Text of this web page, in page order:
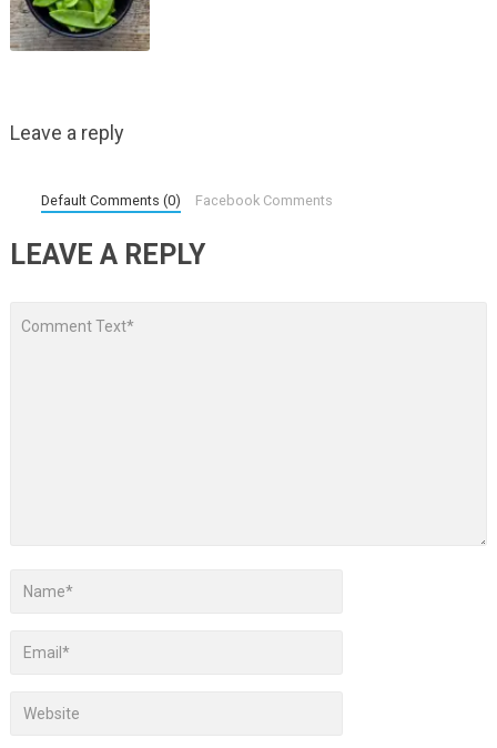
Leave a reply
Default Comments (0) Facebook Comments
LEAVE A REPLY